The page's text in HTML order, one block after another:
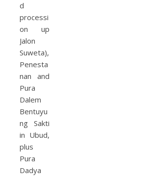
d
processi
on up
Jalon
Suweta),
Penesta
nan and
Pura
Dalem
Bentuyu
ng Sakti
in Ubud,
plus
Pura
Dadya